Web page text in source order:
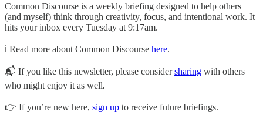
Common Discourse is a weekly briefing designed to help others
(and myself) think through creativity, focus, and intentional work. It
hits your inbox every Tuesday at 9:17am.
ℹ️ Read more about Common Discourse here.
📬 If you like this newsletter, please considersharing with others
who might enjoy it as well.
👉 If you’re new here, sign up to receive future briefings.